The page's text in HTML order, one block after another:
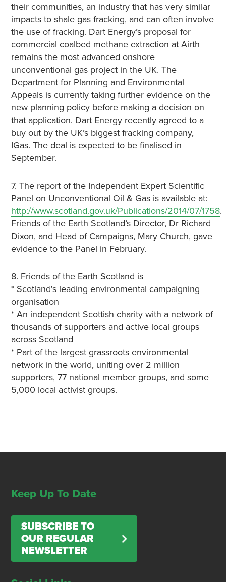
their communities, an industry that has very similar
impacts to shale gas fracking, and can often involve
the use of fracking. Dart Energy’s proposal for
commercial coalbed methane extraction at Airth
remains the most advanced onshore
unconventional gas project in the UK. The
Department for Planning and Environmental
Appeals is currently taking further evidence on the
new planning policy before making a decision on
that application. Dart Energy recently agreed to a
buy out by the UK’s biggest fracking company,
IGas. The deal is expected to be finalised in
September.
7. The report of the Independent Expert Scientific
Panel on Unconventional Oil & Gas is available at:
http://www.scotland.gov.uk/Publications/2014/07/1758.
Friends of the Earth Scotland’s Director, Dr Richard
Dixon, and Head of Campaigns, Mary Church, gave
evidence to the Panel in February.
8. Friends of the Earth Scotland is
* Scotland's leading environmental campaigning
organisation
* An independent Scottish charity with a network of
thousands of supporters and active local groups
across Scotland
* Part of the largest grassroots environmental
network in the world, uniting over 2 million
supporters, 77 national member groups, and some
5,000 local activist groups.
Keep Up To Date
SUBSCRIBE TO
OUR REGULAR
NEWSLETTER